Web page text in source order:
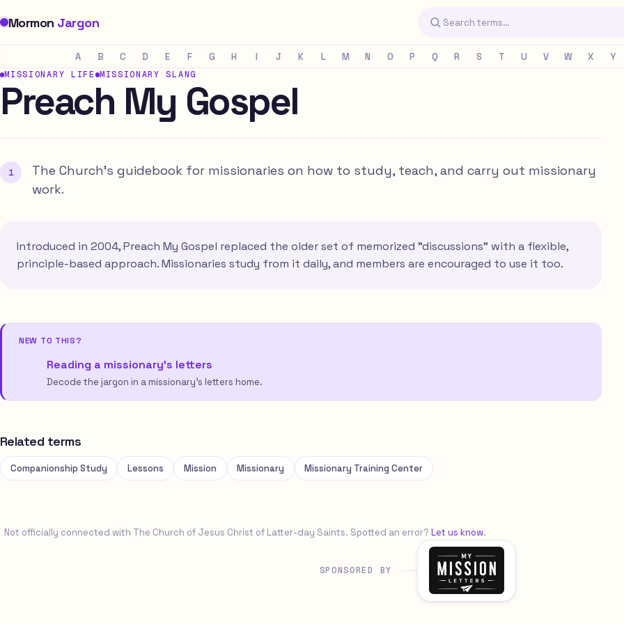
Mormon Jargon
A B C D E F G H I J K L M N O P Q R S T U V W X Y
MISSIONARY LIFE MISSIONARY SLANG
Preach My Gospel
The Church's guidebook for missionaries on how to study, teach, and carry out missionary
work.
Introduced in 2004, Preach My Gospel replaced the older set of memorized "discussions" with a flexible,
principle-based approach. Missionaries study from it daily, and members are encouraged to use it too.
NEW TO THIS?
Reading a missionary’s letters
Decode the jargon in a missionary’s letters home.
Related terms
Companionship Study Lessons Mission Missionary Missionary Training Center
Not officially connected with The Church of Jesus Christ of Latter-day Saints. Spotted an error? Let us know.
SPONSORED BY